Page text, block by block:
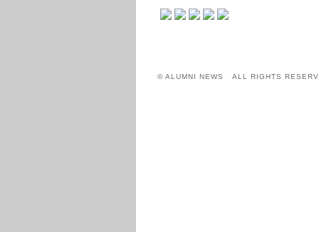
© ALUMNI NEWS ALL RIGHTS